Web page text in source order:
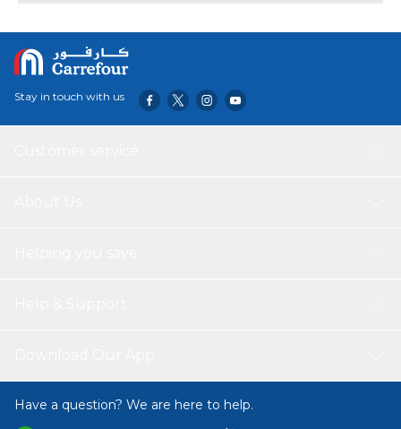
Stay in touch with us
Have a question? We are here to help.